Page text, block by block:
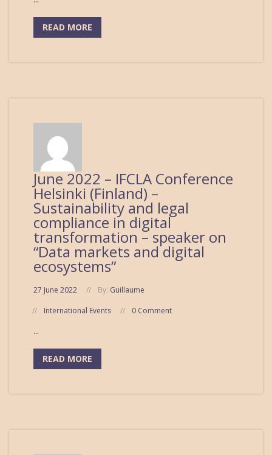
READ MORE
June 2022 – IFCLA Conference
Helsinki (Finland) –
Sustainability and legal
compliance in digital
transformation – speaker on
“Data markets and digital
ecosystems”
27 June 2022 By: Guillaume
International Events
0 Comment
...
READ MORE